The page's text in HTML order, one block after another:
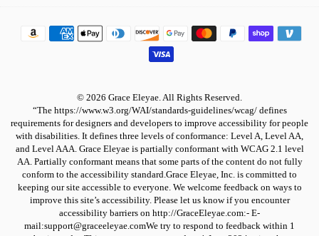
© 2026 Grace Eleyae. All Rights Reserved.
“The https://www.w3.org/WAI/standards-guidelines/wcag/ defines
requirements for designers and developers to improve accessibility for people
with disabilities. It defines three levels of conformance: Level A, Level AA,
and Level AAA. Grace Eleyae is partially conformant with WCAG 2.1 level
AA. Partially conformant means that some parts of the content do not fully
conform to the accessibility standard.Grace Eleyae, Inc. is committed to
keeping our site accessible to everyone. We welcome feedback on ways to
improve this site’s accessibility. Please let us know if you encounter
accessibility barriers on http://GraceEleyae.com:- E-
mail:support@graceeleyae.comWe try to respond to feedback within 1